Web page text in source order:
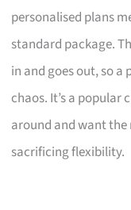
personalised plans
standard package.
in and goes out, so a
chaos. It’s a popular
around and want
sacrificing flexibility.